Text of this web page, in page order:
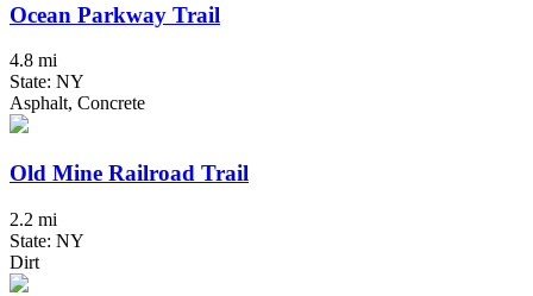
Ocean Parkway Trail
4.8 mi
State: NY
Asphalt, Concrete
Old Mine Railroad Trail
2.2 mi
State: NY
Dirt